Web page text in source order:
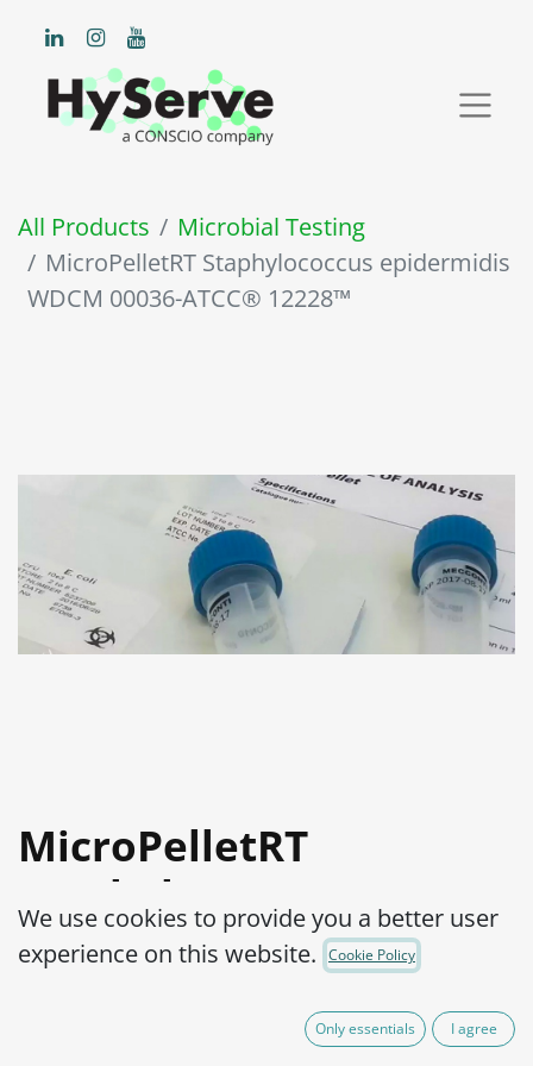
All Products
Microbial Testing
MicroPelletRT Staphylococcus epidermidis
WDCM 00036-ATCC® 12228™
MicroPelletRT
Staphylococcus
epidermidis WDCM
MPRTS0510010
We use cookies to provide you a better user
experience on this website.
Cookie Policy
Only essentials I agree